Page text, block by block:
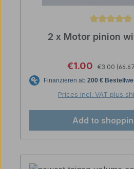
Average rating of 5 out of
2 x Motor pinion
Sale price:
€1.00 Regular
€3.00
Prices incl. VAT plus
Add to